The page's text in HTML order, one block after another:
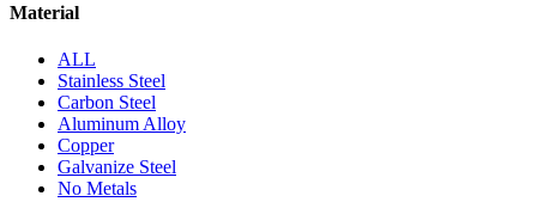
Material
ALL
Stainless Steel
Carbon Steel
Aluminum Alloy
Copper
Galvanize Steel
No Metals